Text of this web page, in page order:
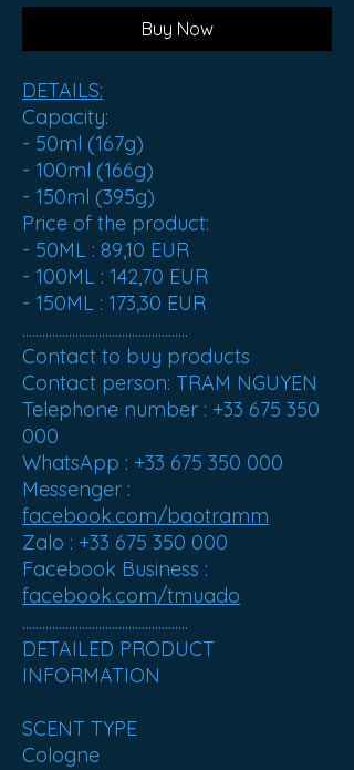
Buy Now
DETAILS:
Capacity:
- 50ml (167g)
- 100ml (166g)
- 150ml (395g)
Price of the product:
- 50ML : 89,10 EUR
- 100ML : 142,70 EUR
- 150ML : 173,30 EUR
..................................................
Contact to buy products
Contact person: TRAM NGUYEN
Telephone number : +33 675 350
000
WhatsApp : +33 675 350 000
Messenger :
facebook.com/baotramm
Zalo : +33 675 350 000
Facebook Business :
facebook.com/tmuado
..................................................
DETAILED PRODUCT
INFORMATION
SCENT TYPE
Cologne